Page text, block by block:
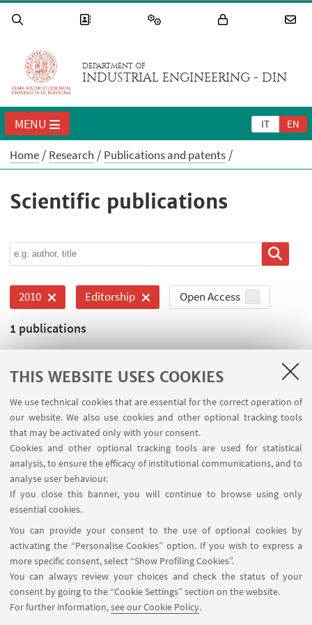
THIS WEBSITE USES COOKIES
We use technical cookies that are essential for the correct operation of
our website. We also use cookies and other optional tracking tools
that may be activated only with your consent.
Cookies and other optional tracking tools are used for statistical
analysis, to ensure the efficacy of institutional communications, and to
analyse user behaviour.
If you close this banner, you will continue to browse using only
essential cookies.
You can provide your consent to the use of optional cookies by
activating the “Personalise Cookies” option. If you wish to express a
more specific consent, select “Show Profiling Cookies”.
You can always review your choices and check the status of your
consent by going to the “Cookie Settings” section on the website.
For further information,see our Cookie Policy.
DEPARTMENT OF
INDUSTRIAL ENGINEERING - DIN
IT EN
MENU
Home Research Publications and patents
Scientific publications
2010 Editorship Open Access
1 publications
J. Peinke; M. Oberlack; A. Talamelli,Progress in
Turbulence III. Proceedings of the iTi Conference in
Turbulence 2008, BERLINO, SPRINGER Berlin
Heidelberg, 2010, pp. 268 (SPRINGER PROCEEDINGS IN
PHYSICS, 131). [Editorship]
FOLLOW UNIBO ON:
APP: